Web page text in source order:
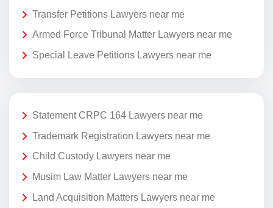
Transfer Petitions Lawyers near me
Armed Force Tribunal Matter Lawyers near me
Special Leave Petitions Lawyers near me
Statement CRPC 164 Lawyers near me
Trademark Registration Lawyers near me
Child Custody Lawyers near me
Musim Law Matter Lawyers near me
Land Acquisition Matters Lawyers near me